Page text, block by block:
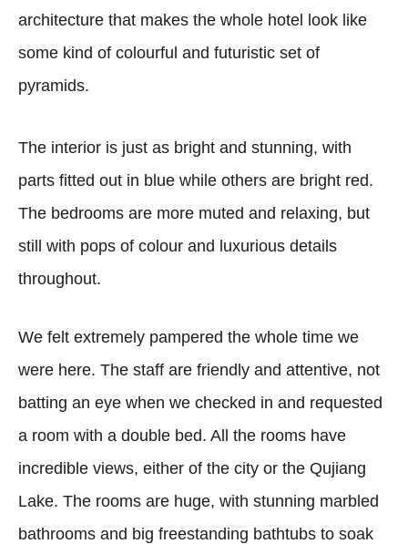
architecture that makes the whole hotel look like
some kind of colourful and futuristic set of
pyramids.
The interior is just as bright and stunning, with
parts fitted out in blue while others are bright red.
The bedrooms are more muted and relaxing, but
still with pops of colour and luxurious details
throughout.
We felt extremely pampered the whole time we
were here. The staff are friendly and attentive, not
batting an eye when we checked in and requested
a room with a double bed. All the rooms have
incredible views, either of the city or the Qujiang
Lake. The rooms are huge, with stunning marbled
bathrooms and big freestanding bathtubs to soak